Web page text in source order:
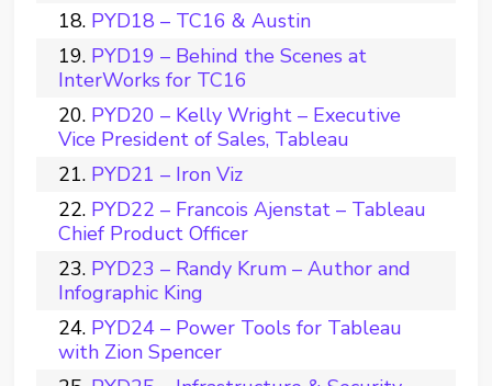
PYD18 – TC16 & Austin
PYD19 – Behind the Scenes at
InterWorks for TC16
PYD20 – Kelly Wright – Executive
Vice President of Sales, Tableau
PYD21 – Iron Viz
PYD22 – Francois Ajenstat – Tableau
Chief Product Officer
PYD23 – Randy Krum – Author and
Infographic King
PYD24 – Power Tools for Tableau
with Zion Spencer